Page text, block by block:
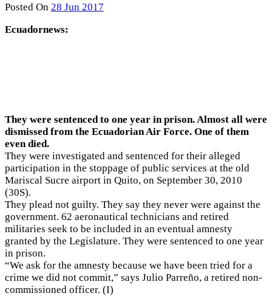
Posted On 28 Jun 2017
Ecuadornews:
They were sentenced to one year in prison. Almost all were
dismissed from the Ecuadorian Air Force. One of them
even died.
They were investigated and sentenced for their alleged
participation in the stoppage of public services at the old
Mariscal Sucre airport in Quito, on September 30, 2010
(30S).
They plead not guilty. They say they never were against the
government. 62 aeronautical technicians and retired
militaries seek to be included in an eventual amnesty
granted by the Legislature. They were sentenced to one year
in prison.
“We ask for the amnesty because we have been tried for a
crime we did not commit,” says Julio Parreño, a retired non-
commissioned officer. (I)